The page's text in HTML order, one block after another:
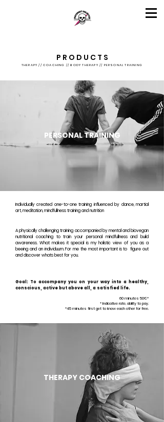
THERAPY // COACHING // BODY THERAPY // PERSONAL TRAINING
P R O D U C T S
THERAPY COACHING
PERSONAL TRAINING
Goal: To accompany you on your way into a healthy,
conscious, active but above all, a satisfied life.
A physically challenging training accompanied by mental and biovegan
nutritional coaching to train your personal mindfullness and build
awareness. What makes it special is my holistic view of you as a
beeing and an individuum. For me the most important is to figure out
and discover whats best for you.
Individually created one-to-one training influenced by dance, martial
art, meditation, mindfullness training and nutrition
60 minutes 50€*
* Indicative rate, ability to pay.
*45 minutes first get to know each other for free.